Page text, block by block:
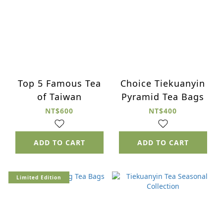
Top 5 Famous Tea
of Taiwan
NT$600
ADD TO CART
Choice Tiekuanyin
Pyramid Tea Bags
NT$400
ADD TO CART
Limited Edition